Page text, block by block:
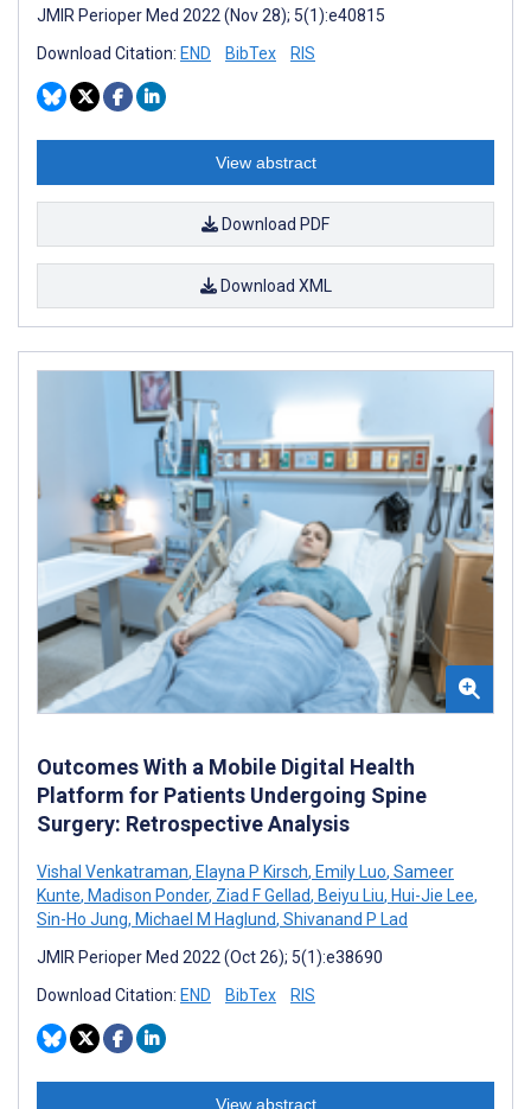
JMIR Perioper Med 2022 (Nov 28); 5(1):e40815
Download Citation: END BibTex RIS
View abstract
Download PDF
Download XML
Outcomes With a Mobile Digital Health
Platform for Patients Undergoing Spine
Surgery: Retrospective Analysis
Vishal Venkatraman, Elayna P Kirsch, Emily Luo, Sameer
Kunte, Madison Ponder, Ziad F Gellad, Beiyu Liu, Hui-Jie Lee,
Sin-Ho Jung, Michael M Haglund, Shivanand P Lad
JMIR Perioper Med 2022 (Oct 26); 5(1):e38690
Download Citation: END BibTex RIS
View abstract